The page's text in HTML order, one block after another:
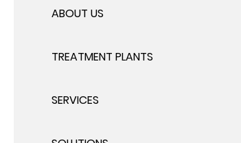
ABOUT US
TREATMENT PLANTS
SERVICES